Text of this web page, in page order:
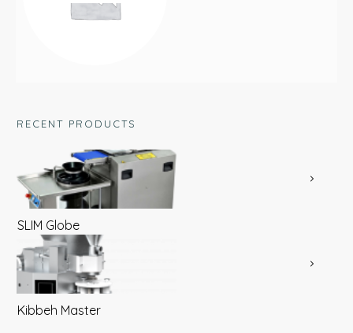
RECENT PRODUCTS
SLIM Globe
Kibbeh Master